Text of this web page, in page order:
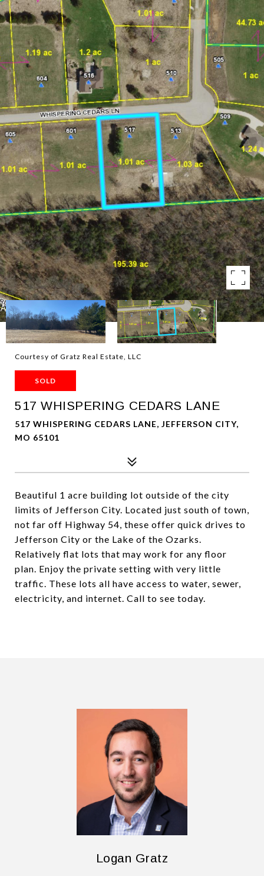
Courtesy of Gratz Real Estate, LLC
SOLD
517 WHISPERING CEDARS LANE
517 WHISPERING CEDARS LANE, JEFFERSON CITY,
MO 65101
Beautiful 1 acre building lot outside of the city
limits of Jefferson City. Located just south of town,
not far off Highway 54, these offer quick drives to
Jefferson City or the Lake of the Ozarks.
Relatively flat lots that may work for any floor
plan. Enjoy the private setting with very little
traffic. These lots all have access to water, sewer,
electricity, and internet. Call to see today.
Logan Gratz